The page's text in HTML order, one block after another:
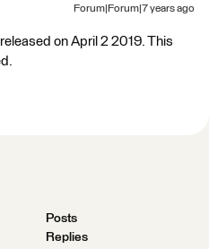
Forum|Forum|7 years ago
on April 2 2019. This
Posts
Replies